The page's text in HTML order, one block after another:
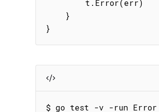
}
$ go test -v -run